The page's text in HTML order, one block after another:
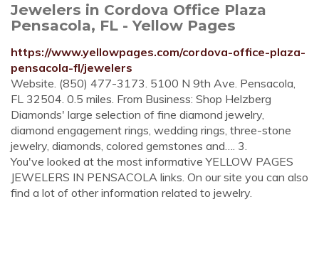
Jewelers in Cordova Office Plaza
Pensacola, FL - Yellow Pages
https://www.yellowpages.com/cordova-office-plaza-
pensacola-fl/jewelers
Website. (850) 477-3173. 5100 N 9th Ave. Pensacola,
FL 32504. 0.5 miles. From Business: Shop Helzberg
Diamonds' large selection of fine diamond jewelry,
diamond engagement rings, wedding rings, three-stone
jewelry, diamonds, colored gemstones and…. 3.
You've looked at the most informative YELLOW PAGES
JEWELERS IN PENSACOLA links. On our site you can also
find a lot of other information related to jewelry.